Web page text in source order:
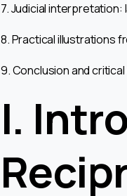
7. Judicial interpretation:
8. Practical illustrations
9. Conclusion and
I.